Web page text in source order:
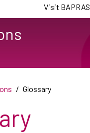
Visit BAPRAS
Glossary